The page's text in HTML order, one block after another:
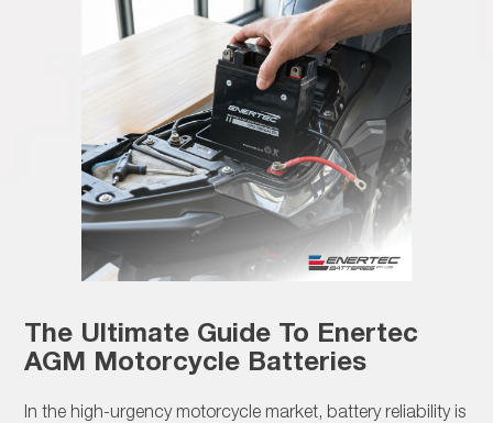
The Ultimate Guide To Enertec
AGM Motorcycle Batteries
In the high-urgency motorcycle market, battery reliability is